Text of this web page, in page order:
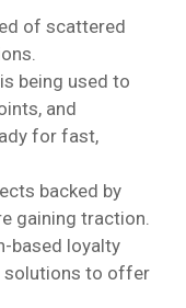
of scattered
being used to
and
for fast,
backed by
gaining traction.
based loyalty
solutions to offer